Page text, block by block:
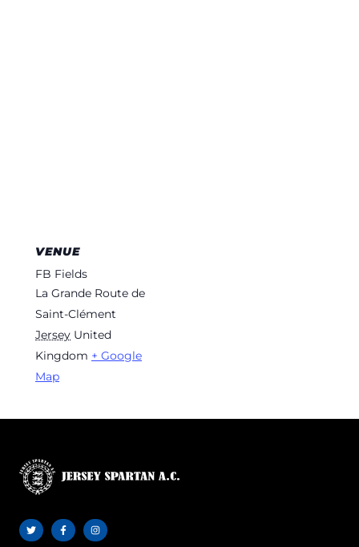
VENUE
FB Fields
La Grande Route de
Saint-Clément
Jersey United
Kingdom + Google
Map